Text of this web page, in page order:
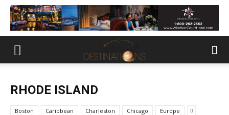
RHODE ISLAND
Boston Caribbean Charleston Chicago Europe